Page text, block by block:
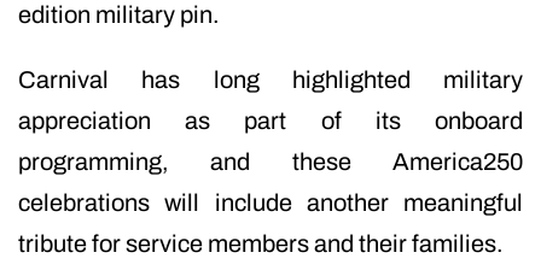
edition military pin.
Carnival has long highlighted military
appreciation as part of its onboard
programming, and these America250
celebrations will include another meaningful
tribute for service members and their families.